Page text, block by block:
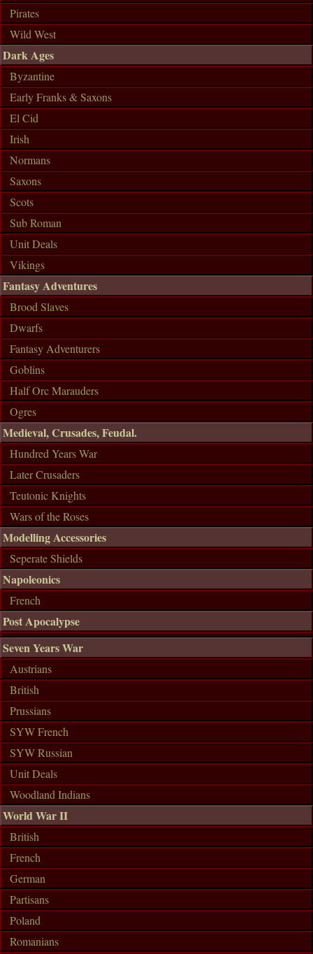
Pirates
Wild West
Dark Ages
Byzantine
Early Franks & Saxons
El Cid
Irish
Normans
Saxons
Scots
Sub Roman
Unit Deals
Vikings
Fantasy Adventures
Brood Slaves
Dwarfs
Fantasy Adventurers
Goblins
Half Orc Marauders
Ogres
Medieval, Crusades, Feudal.
Hundred Years War
Later Crusaders
Teutonic Knights
Wars of the Roses
Modelling Accessories
Seperate Shields
Napoleonics
French
Post Apocalypse
Seven Years War
Austrians
British
Prussians
SYW French
SYW Russian
Unit Deals
Woodland Indians
World War II
British
French
German
Partisans
Poland
Romanians